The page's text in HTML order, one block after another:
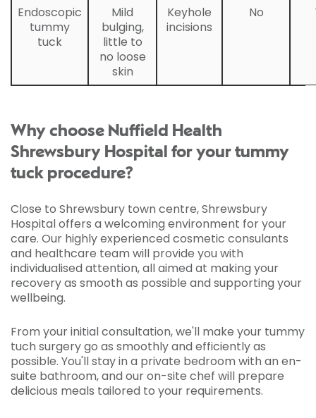
Endoscopic
tummy
tuck
Mild
bulging,
little to
no loose
skin
Keyhole
incisions
No
Why choose Nuffield Health
Shrewsbury Hospital for your tummy
tuck procedure?
Close to Shrewsbury town centre, Shrewsbury
Hospital offers a welcoming environment for your
care. Our highly experienced cosmetic consulants
and healthcare team will provide you with
individualised attention, all aimed at making your
recovery as smooth as possible and supporting your
wellbeing.
From your initial consultation, we'll make your tummy
tuch surgery go as smoothly and efficiently as
possible. You'll stay in a private bedroom with an en-
suite bathroom, and our on-site chef will prepare
delicious meals tailored to your requirements.